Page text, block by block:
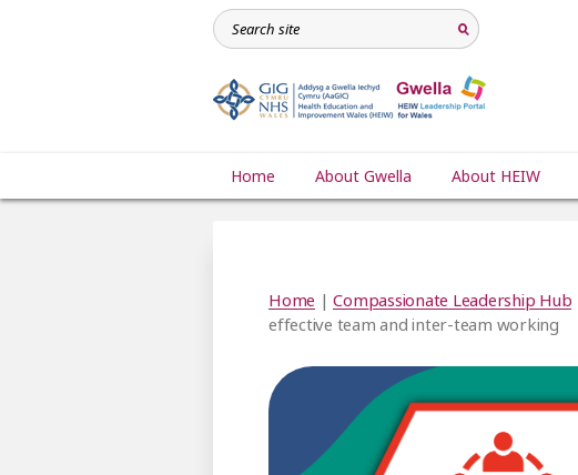
Home About Gwella About HEIW
Home |Compassionate Leadership Hub
effective team and inter-team working